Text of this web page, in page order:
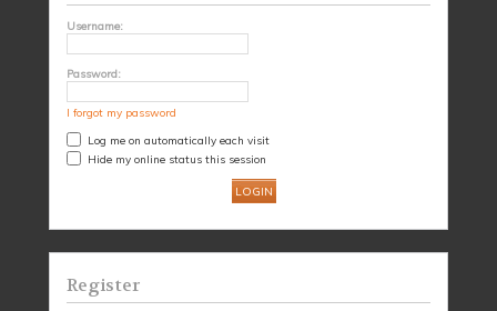
Username:
Password:
I forgot my password
Log me on automatically each visit
Hide my online status this session
Register